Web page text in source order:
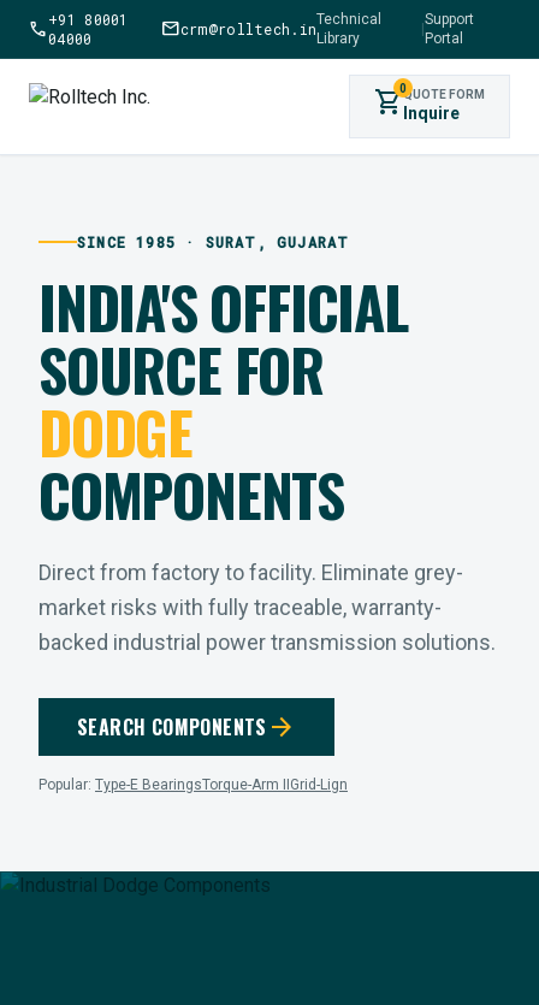
call+91 80001
04000
mailcrm@rolltech.inTechnical
Library
|
Support
Portal
shopping_cart0QUOTE FORM
Inquire
SINCE 1985 · SURAT, GUJARAT
INDIA'S OFFICIAL
SOURCE FOR
DODGE
COMPONENTS
Direct from factory to facility. Eliminate grey-
market risks with fully traceable, warranty-
backed industrial power transmission solutions.
SEARCH COMPONENTS arrow_forward
Popular: Type-E BearingsTorque-Arm II Grid-Lign